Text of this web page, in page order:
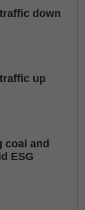
down
up
coal and
ESG